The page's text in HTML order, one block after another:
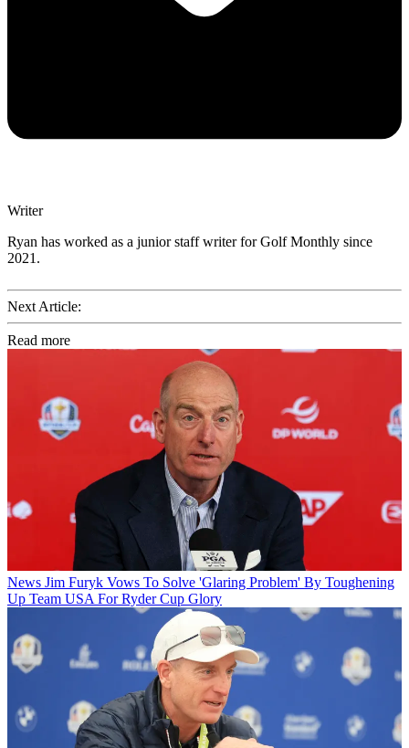
Writer
Ryan has worked as a junior staff writer for Golf Monthly since
2021.
Next Article:
Read more
News Jim Furyk Vows To Solve 'Glaring Problem' By Toughening
Up Team USA For Ryder Cup Glory